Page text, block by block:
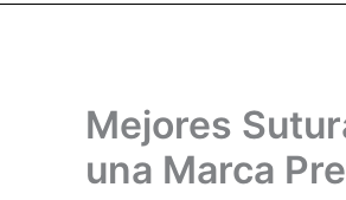
Mejores
una Marca